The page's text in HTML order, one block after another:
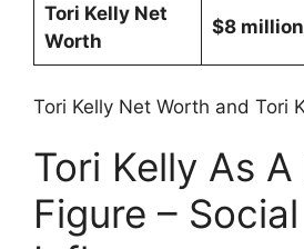
Tori Kelly Net
Worth
$8 million
Tori Kelly Net Worth and Tori
Tori Kelly As
Figure –